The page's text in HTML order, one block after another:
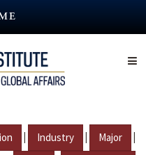
| Industry | Major |